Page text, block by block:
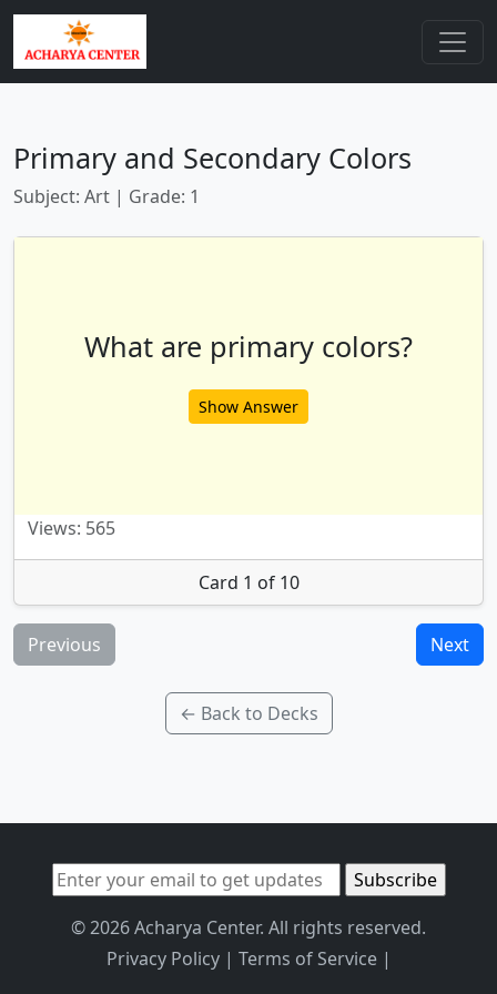
Primary and Secondary Colors
Subject: Art | Grade: 1
What are primary colors?
Show Answer
Views: 565
Card 1 of 10
Previous Next
← Back to Decks
© 2026 Acharya Center. All rights reserved.
Privacy Policy| Terms of Service|